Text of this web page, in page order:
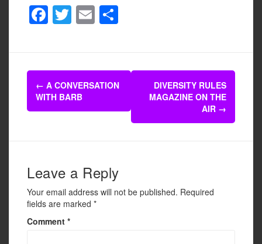
F
a
e
b
o
T
wi
er
E
m
e
Post
navigation
← A CONVERSATION
WITH BARB
DIVERSITY RULES
MAGAZINE ON THE
AIR →
Leave a Reply
Your email address will not be published. Required
fields are marked *
Comment *